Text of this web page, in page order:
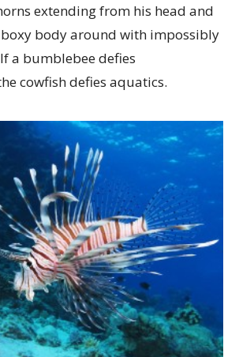
extending from his head and
body around with impossibly
a bumblebee defies
cowfish defies aquatics.